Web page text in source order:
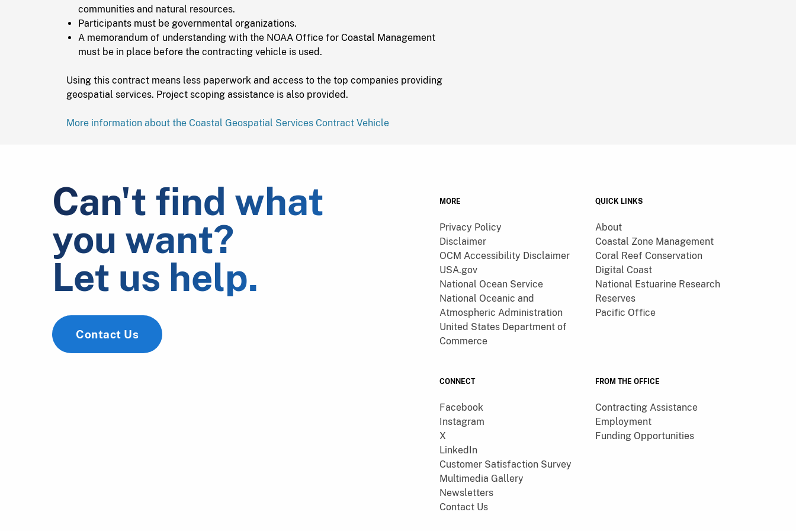
communities and natural resources.
Participants must be governmental organizations.
A memorandum of understanding with the NOAA Office for Coastal Management
must be in place before the contracting vehicle is used.
Using this contract means less paperwork and access to the top companies providing
geospatial services. Project scoping assistance is also provided.
More information about the Coastal Geospatial Services Contract Vehicle
Can't find what
you want?
Let us help.
Contact Us
MORE
Privacy Policy
Disclaimer
OCM Accessibility Disclaimer
USA.gov
National Ocean Service
National Oceanic and
Atmospheric Administration
United States Department of
Commerce
QUICK LINKS
About
Coastal Zone Management
Coral Reef Conservation
Digital Coast
National Estuarine Research
Reserves
Pacific Office
CONNECT
Facebook
Instagram
X
LinkedIn
Customer Satisfaction Survey
Multimedia Gallery
Newsletters
Contact Us
FROM THE OFFICE
Contracting Assistance
Employment
Funding Opportunities